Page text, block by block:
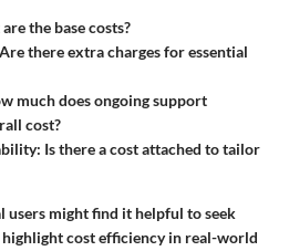
the base costs?
Are there extra charges for essential
much does ongoing support
cost?
Is there a cost attached to tailor
users might find it helpful to seek
highlight cost efficiency in real-world